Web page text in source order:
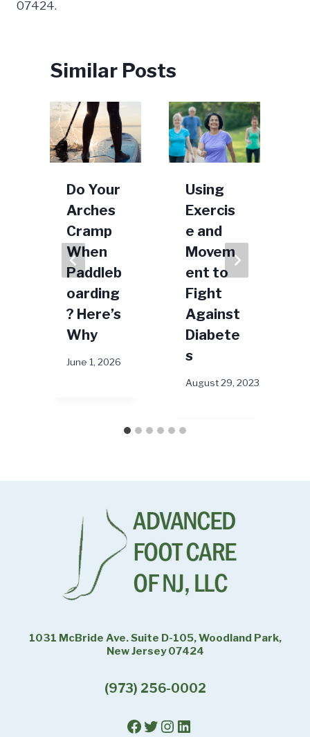
07424.
Similar Posts
Do Your
Arches
Cramp
When
Paddleb
oarding
? Here’s
Why
June 1, 2026
Using
Exercis
e and
Movem
ent to
Fight
Against
Diabete
s
August 29, 2023
1031 McBride Ave. Suite D-105, Woodland Park,
New Jersey 07424
(973) 256-0002
Facebook
Twitter
Instagram
LinkedIn